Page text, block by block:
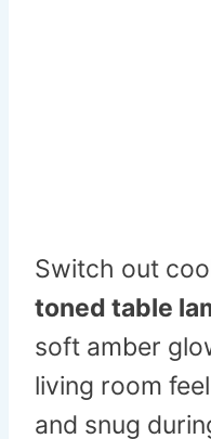
Switch out
toned table
soft amber
living room
and snug